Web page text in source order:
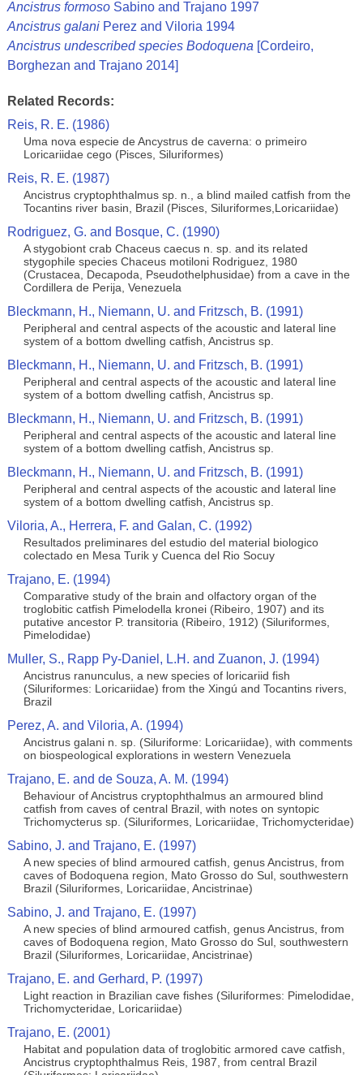
Ancistrus formosoSabino and Trajano 1997
Ancistrus galaniPerez and Viloria 1994
Ancistrus undescribed species Bodoquena [Cordeiro,
Borghezan and Trajano 2014]
Related Records:
Reis, R. E. (1986)
Uma nova especie de Ancystrus de caverna: o primeiro
Loricariidae cego (Pisces, Siluriformes)
Reis, R. E. (1987)
Ancistrus cryptophthalmus sp. n., a blind mailed catfish from the
Tocantins river basin, Brazil (Pisces, Siluriformes,Loricariidae)
Rodriguez, G. and Bosque, C. (1990)
A stygobiont crab Chaceus caecus n. sp. and its related
stygophile species Chaceus motiloni Rodriguez, 1980
(Crustacea, Decapoda, Pseudothelphusidae) from a cave in the
Cordillera de Perija, Venezuela
Bleckmann, H., Niemann, U. and Fritzsch, B. (1991)
Peripheral and central aspects of the acoustic and lateral line
system of a bottom dwelling catfish, Ancistrus sp.
Bleckmann, H., Niemann, U. and Fritzsch, B. (1991)
Peripheral and central aspects of the acoustic and lateral line
system of a bottom dwelling catfish, Ancistrus sp.
Bleckmann, H., Niemann, U. and Fritzsch, B. (1991)
Peripheral and central aspects of the acoustic and lateral line
system of a bottom dwelling catfish, Ancistrus sp.
Bleckmann, H., Niemann, U. and Fritzsch, B. (1991)
Peripheral and central aspects of the acoustic and lateral line
system of a bottom dwelling catfish, Ancistrus sp.
Viloria, A., Herrera, F. and Galan, C. (1992)
Resultados preliminares del estudio del material biologico
colectado en Mesa Turik y Cuenca del Rio Socuy
Trajano, E. (1994)
Comparative study of the brain and olfactory organ of the
troglobitic catfish Pimelodella kronei (Ribeiro, 1907) and its
putative ancestor P. transitoria (Ribeiro, 1912) (Siluriformes,
Pimelodidae)
Muller, S., Rapp Py-Daniel, L.H. and Zuanon, J. (1994)
Ancistrus ranunculus, a new species of loricariid fish
(Siluriformes: Loricariidae) from the Xingú and Tocantins rivers,
Brazil
Perez, A. and Viloria, A. (1994)
Ancistrus galani n. sp. (Siluriforme: Loricariidae), with comments
on biospeological explorations in western Venezuela
Trajano, E. and de Souza, A. M. (1994)
Behaviour of Ancistrus cryptophthalmus an armoured blind
catfish from caves of central Brazil, with notes on syntopic
Trichomycterus sp. (Siluriformes, Loricariidae, Trichomycteridae)
Sabino, J. and Trajano, E. (1997)
A new species of blind armoured catfish, genus Ancistrus, from
caves of Bodoquena region, Mato Grosso do Sul, southwestern
Brazil (Siluriformes, Loricariidae, Ancistrinae)
Sabino, J. and Trajano, E. (1997)
A new species of blind armoured catfish, genus Ancistrus, from
caves of Bodoquena region, Mato Grosso do Sul, southwestern
Brazil (Siluriformes, Loricariidae, Ancistrinae)
Trajano, E. and Gerhard, P. (1997)
Light reaction in Brazilian cave fishes (Siluriformes: Pimelodidae,
Trichomycteridae, Loricariidae)
Trajano, E. (2001)
Habitat and population data of troglobitic armored cave catfish,
Ancistrus cryptophthalmus Reis, 1987, from central Brazil